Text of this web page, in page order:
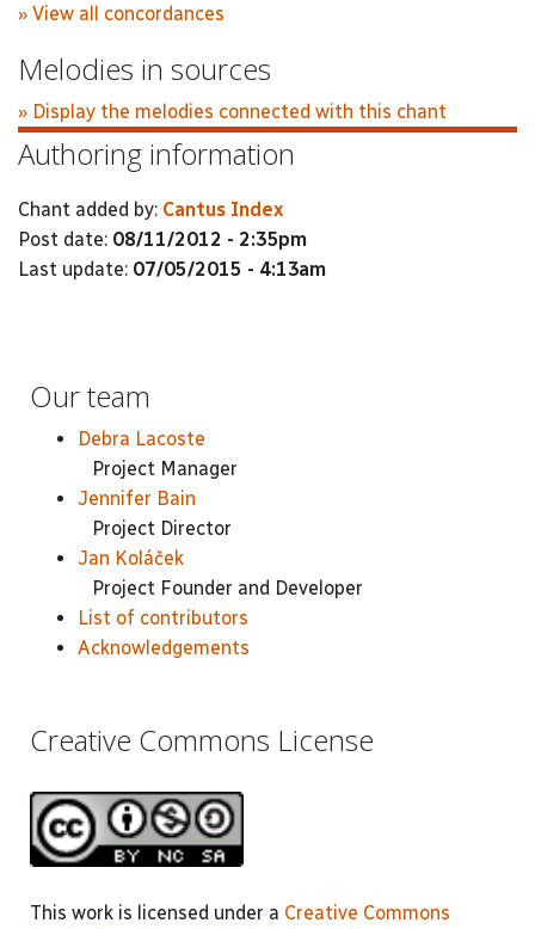
» View all concordances
Melodies in sources
» Display the melodies connected with this chant
Authoring information
Chant added by: Cantus Index
Post date: 08/11/2012 - 2:35pm
Last update: 07/05/2015 - 4:13am
Our team
Debra Lacoste
Project Manager
Jennifer Bain
Project Director
Jan Koláček
Project Founder and Developer
List of contributors
Acknowledgements
Creative Commons License
This work is licensed under a Creative Commons